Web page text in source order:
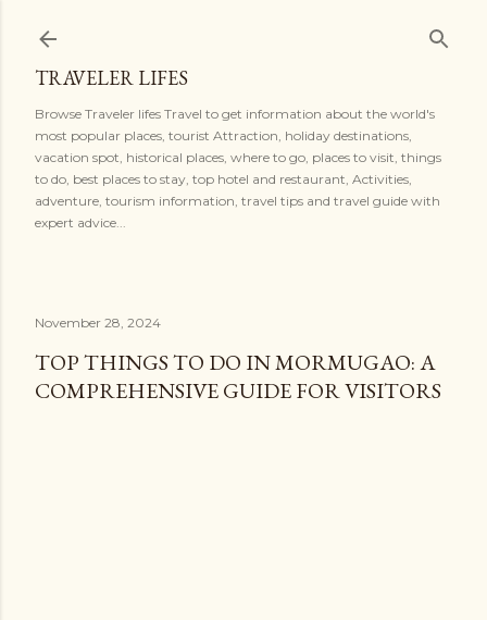
TRAVELER LIFES
Browse Traveler lifes Travel to get information about the world's
most popular places, tourist Attraction, holiday destinations,
vacation spot, historical places, where to go, places to visit, things
to do, best places to stay, top hotel and restaurant, Activities,
adventure, tourism information, travel tips and travel guide with
expert advice...
November 28, 2024
TOP THINGS TO DO IN MORMUGAO: A
COMPREHENSIVE GUIDE FOR VISITORS